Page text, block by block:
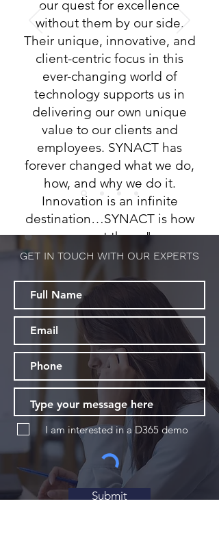
our quest for excellence
without them by our side.
Their unique, innovative, and
client-centric focus in this
ever-changing world of
technology supports us in
delivering our own unique
value to our clients and
employees. SYNACT has
forever changed what we do,
how, and why we do it.
Innovation is an infinite
destination…SYNACT is how
we get there."
Melissa Wallace,
GET IN TOUCH WITH OUR EXPERTS
I am interested in a D365 demo
Submit